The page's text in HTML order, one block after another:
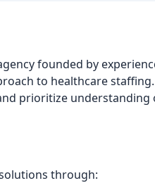
founded by
to healthcare
prioritize understanding
through: